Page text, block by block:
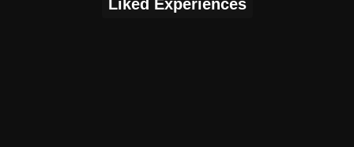
Liked Experiences